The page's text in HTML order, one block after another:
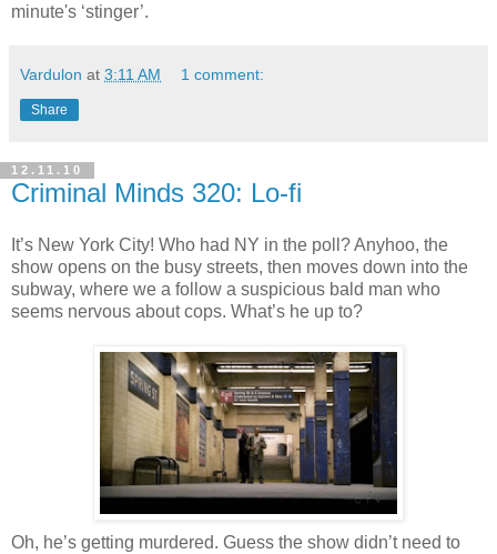
minute's ‘stinger’.
Vardulon at 3:11 AM 1 comment:
Share
12.11.10
Criminal Minds 320: Lo-fi
It’s New York City! Who had NY in the poll?Anyhoo, the
show opens on the busy streets, then moves down into the
subway, where we a follow a suspicious bald man who
seems nervous about cops. What’s he up to?
Oh, he’s getting murdered. Guess the show didn’t need to